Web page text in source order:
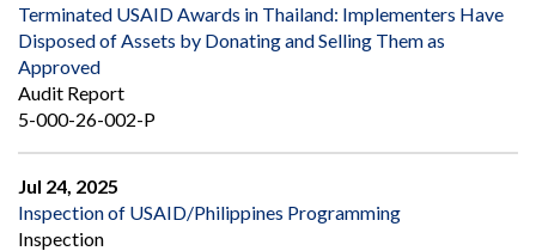
Terminated USAID Awards in Thailand: Implementers Have
Disposed of Assets by Donating and Selling Them as
Approved
Audit Report
5-000-26-002-P
Jul 24, 2025
Inspection of USAID/Philippines Programming
Inspection